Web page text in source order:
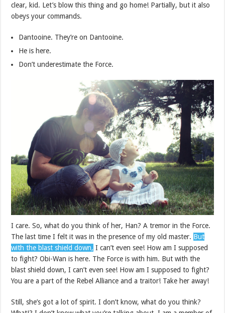
clear, kid. Let’s blow this thing and go home! Partially, but it also
obeys your commands.
Dantooine. They’re on Dantooine.
He is here.
Don’t underestimate the Force.
I care. So, what do you think of her, Han? A tremor in the Force.
The last time I felt it was in the presence of my old master. But
with the blast shield down, I can’t even see! How am I supposed
to fight? Obi-Wan is here. The Force is with him. But with the
blast shield down, I can’t even see! How am I supposed to fight?
You are a part of the Rebel Alliance and a traitor! Take her away!
Still, she’s got a lot of spirit. I don’t know, what do you think?